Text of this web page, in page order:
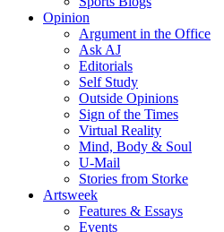
Opinion
Argument in the Office
Ask AJ
Editorials
Self Study
Outside Opinions
Sign of the Times
Virtual Reality
Mind, Body & Soul
U-Mail
Stories from Storke
Artsweek
Features & Essays
Events